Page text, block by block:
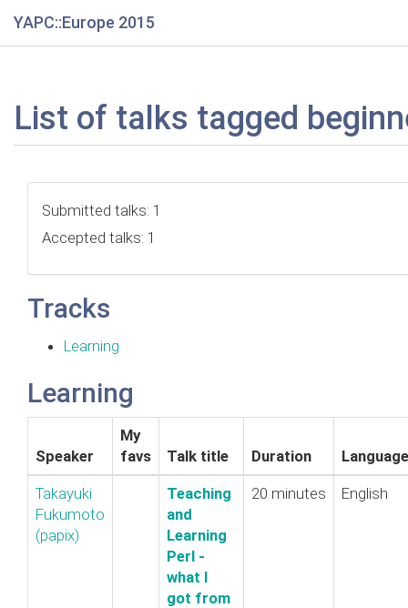
YAPC::Europe 2015
List of talks tagged
Submitted talks: 1
Accepted talks: 1
Tracks
Learning
Learning
Speaker
My
favs
Talk title Duration Language
Takayuki
Fukumoto
(‎papix‎)
‎Teaching
and
Learning
Perl -
what I
got from
20 minutes English